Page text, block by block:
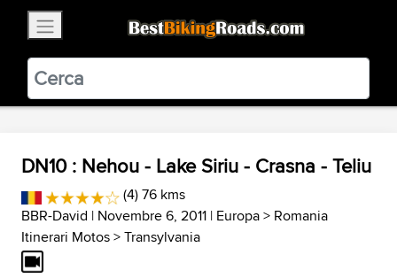
BestBikingRoads
Static Motion3.99 - In Google Play
VIEW
DN10 : Nehou - Lake Siriu - Crasna - Teliu
(4) 76 kms
BBR-David | Novembre 6, 2011 | Europa> Romania
Itinerari Motos>Transylvania